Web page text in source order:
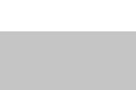
Open Platform